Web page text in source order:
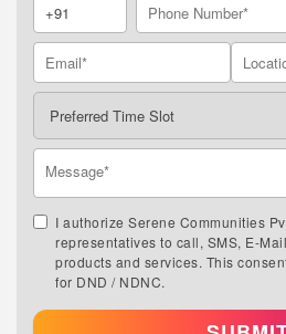
I authorize Serene Communities
representatives to call, SMS, E-
products and services. This
for DND / NDNC.